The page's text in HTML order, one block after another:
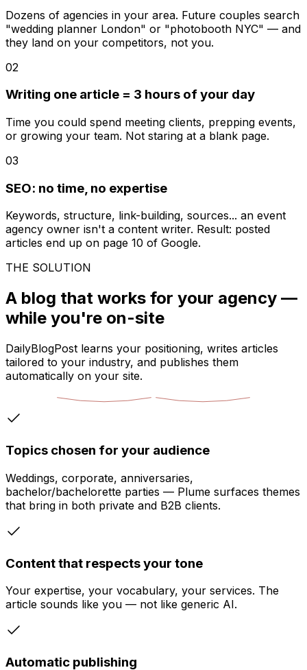
Dozens of agencies in your area. Future couples search
"wedding planner London" or "photobooth NYC" — and
they land on your competitors, not you.
02
Writing one article = 3 hours of your day
Time you could spend meeting clients, prepping events,
or growing your team. Not staring at a blank page.
03
SEO: no time, no expertise
Keywords, structure, link-building, sources... an event
agency owner isn't a content writer. Result: posted
articles end up on page 10 of Google.
THE SOLUTION
A blog that works for your agency —
while you're on-site
DailyBlogPost learns your positioning, writes articles
tailored to your industry, and publishes them
automatically on your site.
Topics chosen for your audience
Weddings, corporate, anniversaries,
bachelor/bachelorette parties — Plume surfaces themes
that bring in both private and B2B clients.
Content that respects your tone
Your expertise, your vocabulary, your services. The
article sounds like you — not like generic AI.
Automatic publishing